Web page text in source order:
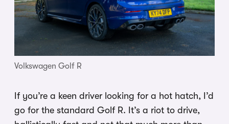
Volkswagen Golf R
If you’re a keen driver looking for a hot hatch, I’d
go for the standard Golf R. It’s a riot to drive,